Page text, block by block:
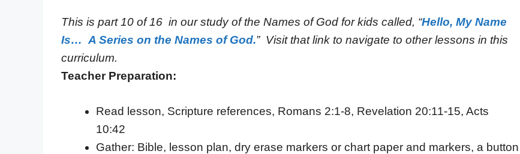
This is part 10 of 16 in our study of the Names of God for kids called, “Hello, My Name
Is… A Series on the Names of God.” Visit that link to navigate to other lessons in this
curriculum.
Teacher Preparation:
Read lesson, Scripture references, Romans 2:1-8, Revelation 20:11-15, Acts
10:42
Gather: Bible, lesson plan, dry erase markers or chart paper and markers, a button